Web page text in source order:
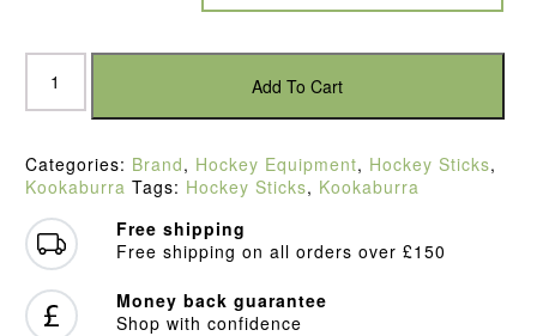
Kookaburra
MB50
Hockey
quantity
Add To Cart
Categories: Brand, Hockey Equipment, Hockey Sticks,
Kookaburra Tags: Hockey Sticks, Kookaburra
Free shipping
Free shipping on all orders over £150
Money back guarantee
Shop with confidence